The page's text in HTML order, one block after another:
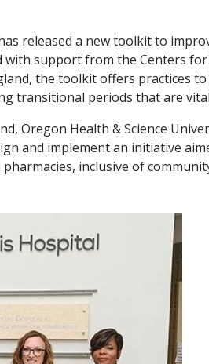
released a new toolkit to
with support from the Centers
the toolkit offers practices
transitional periods that are
Oregon Health & Science
and implement an initiative
inclusive of